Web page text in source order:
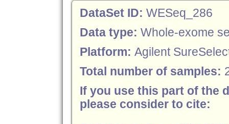
DataSet ID: WESeq_286
Data type: Whole-exome
Platform: Agilent
Total number of samples:
If you use this part of the
please consider to cite: